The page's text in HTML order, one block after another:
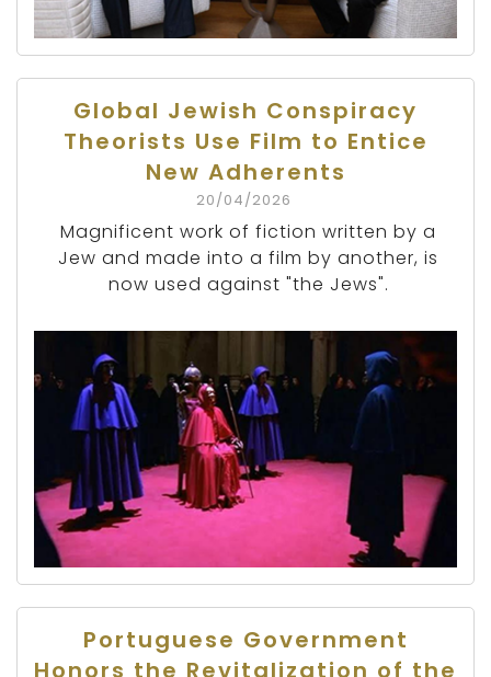
Global Jewish Conspiracy
Theorists Use Film to Entice
New Adherents
20/04/2026
Magnificent work of fiction written by a
Jew and made into a film by another, is
now used against "the Jews".
Portuguese Government
Honors the Revitalization of the